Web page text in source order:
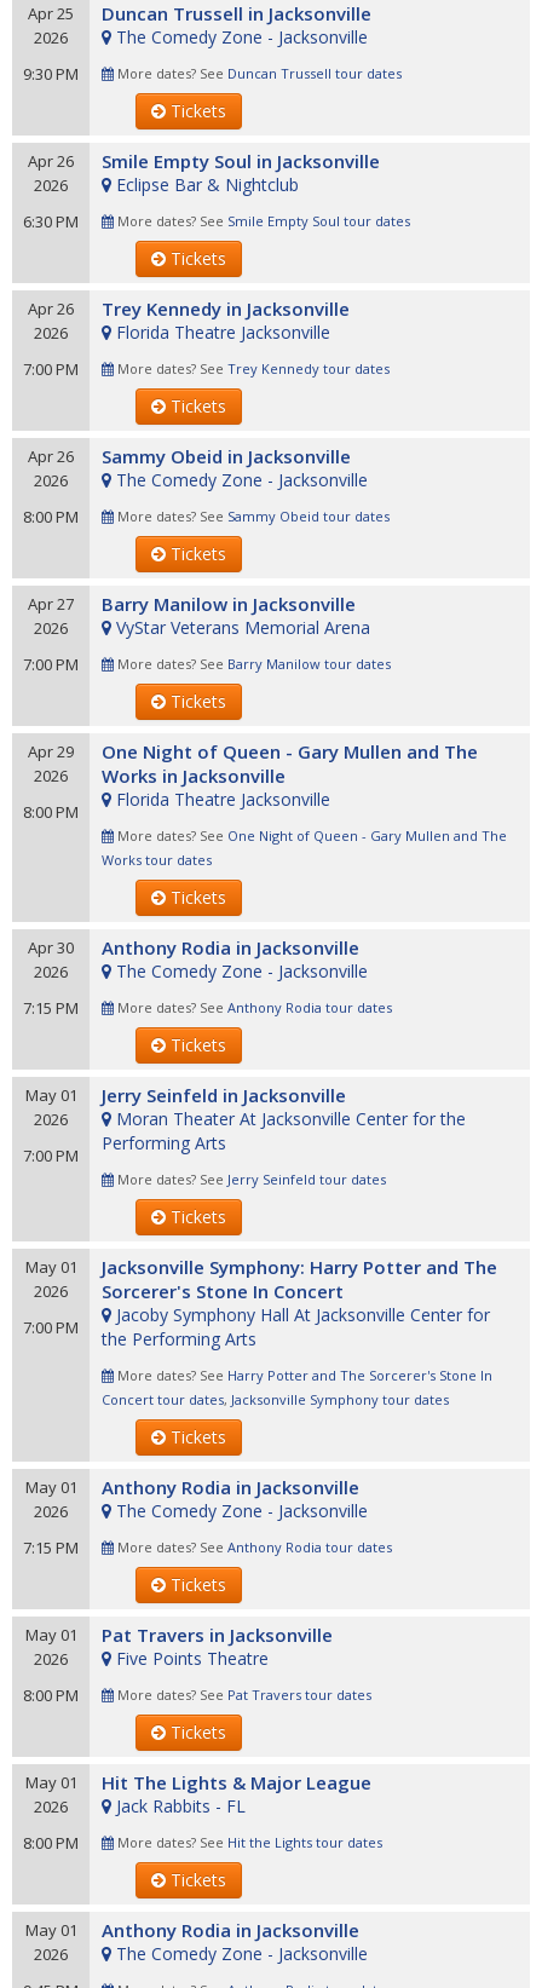
Apr 25
2026
9:30 PM
Duncan Trussell in Jacksonville
The Comedy Zone - Jacksonville
More dates? See Duncan Trussell tour dates
Tickets
Apr 26
2026
6:30 PM
Smile Empty Soul in Jacksonville
Eclipse Bar & Nightclub
More dates? See Smile Empty Soul tour dates
Tickets
Apr 26
2026
7:00 PM
Trey Kennedy in Jacksonville
Florida Theatre Jacksonville
More dates? See Trey Kennedy tour dates
Tickets
Apr 26
2026
8:00 PM
Sammy Obeid in Jacksonville
The Comedy Zone - Jacksonville
More dates? See Sammy Obeid tour dates
Tickets
Apr 27
2026
7:00 PM
Barry Manilow in Jacksonville
VyStar Veterans Memorial Arena
More dates? See Barry Manilow tour dates
Tickets
Apr 29
2026
8:00 PM
One Night of Queen - Gary Mullen and The
Works in Jacksonville
Florida Theatre Jacksonville
More dates? See One Night of Queen - Gary Mullen and The
Works tour dates
Tickets
Apr 30
2026
7:15 PM
Anthony Rodia in Jacksonville
The Comedy Zone - Jacksonville
More dates? See Anthony Rodia tour dates
Tickets
May 01
2026
7:00 PM
Jerry Seinfeld in Jacksonville
Moran Theater At Jacksonville Center for the
Performing Arts
More dates? See Jerry Seinfeld tour dates
Tickets
May 01
2026
7:00 PM
Jacksonville Symphony: Harry Potter and The
Sorcerer's Stone In Concert
Jacoby Symphony Hall At Jacksonville Center for
the Performing Arts
More dates? See Harry Potter and The Sorcerer's Stone In
Concert tour dates, Jacksonville Symphony tour dates
Tickets
May 01
2026
7:15 PM
Anthony Rodia in Jacksonville
The Comedy Zone - Jacksonville
More dates? See Anthony Rodia tour dates
Tickets
May 01
2026
8:00 PM
Pat Travers in Jacksonville
Five Points Theatre
More dates? See Pat Travers tour dates
Tickets
May 01
2026
8:00 PM
Hit The Lights & Major League
Jack Rabbits - FL
More dates? See Hit the Lights tour dates
Tickets
May 01
2026
Anthony Rodia in Jacksonville
The Comedy Zone - Jacksonville